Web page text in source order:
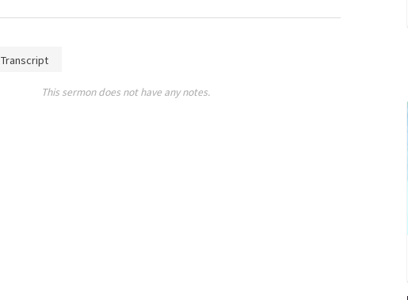
Transcript
This sermon does not have any notes.